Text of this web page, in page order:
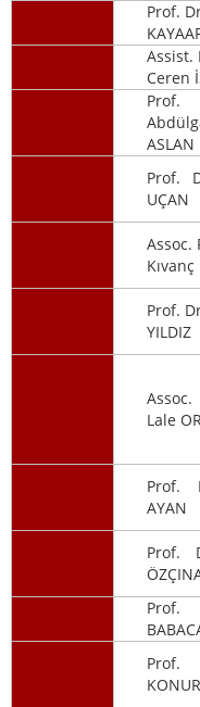
Prof.
Assist.
Ceren
ASLAN
Prof.
UÇAN
Assoc.
Kıvanç
Prof.
YILDIZ
Lale
Prof.
AYAN
Prof.
Prof.